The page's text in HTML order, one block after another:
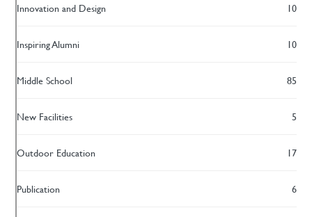
Innovation and Design 10
Inspiring Alumni 10
Middle School 85
New Facilities 5
Outdoor Education 17
Publication 6